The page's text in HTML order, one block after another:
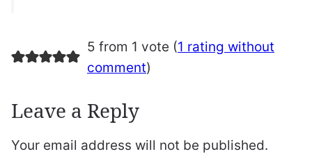
5 from 1 vote (1 rating without
comment)
Leave a Reply
Your email address will not be published.